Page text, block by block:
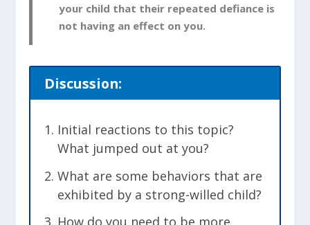
your child that their repeated defiance is
not having an effect on you.
Discussion:
Initial reactions to this topic?
What jumped out at you?
What are some behaviors that are
exhibited by a strong-willed child?